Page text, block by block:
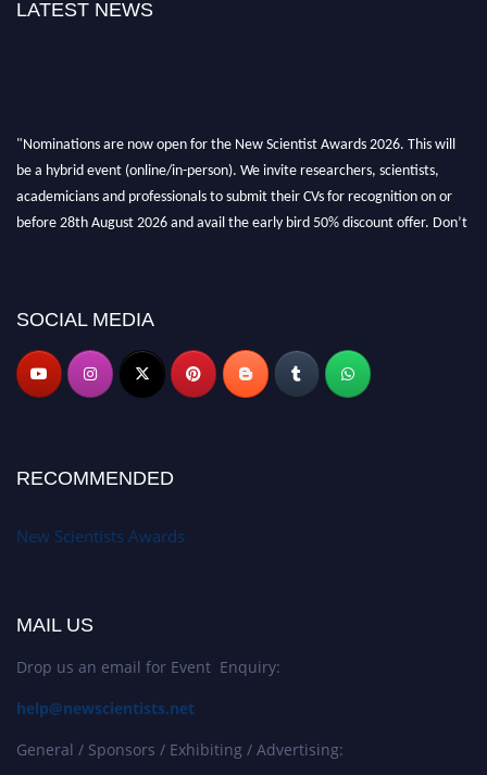
LATEST NEWS
"Nominations are now open for the New Scientist Awards 2026. This will
be a hybrid event (online/in-person). We invite researchers, scientists,
academicians and professionals to submit their CVs for recognition on or
before 28th August 2026 and avail the early bird 50% discount offer. Don’t
SOCIAL MEDIA
RECOMMENDED
New Scientists Awards
MAIL US
Drop us an email for Event Enquiry:
help@newscientists.net
General / Sponsors / Exhibiting / Advertising: